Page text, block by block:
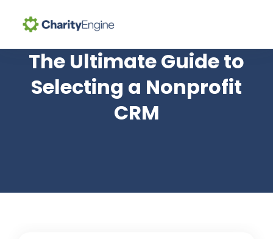
Search for topics or
resources
Enter your search below and hit enter or click the search
icon.
Why CharityEngine
The Ultimate Guide to
Selecting a Nonprofit
CRM